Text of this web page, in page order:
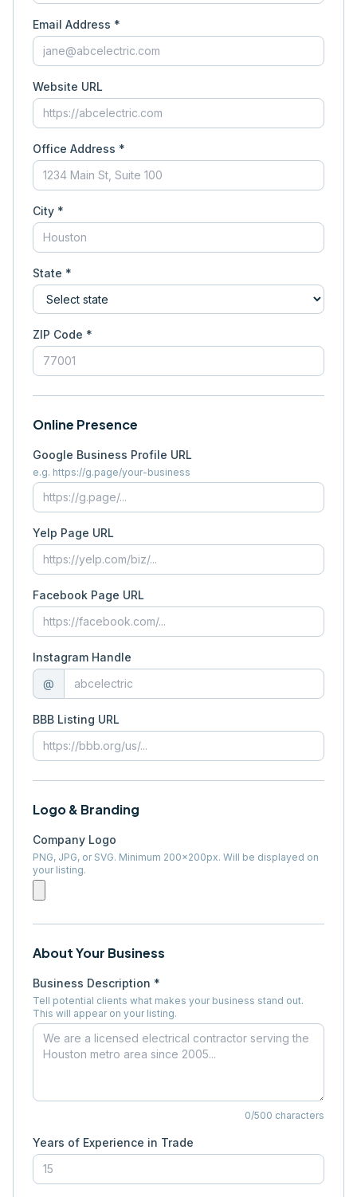
Email Address *
Website URL
Office Address *
City *
State *
ZIP Code *
Online Presence
Google Business Profile URL
e.g. https://g.page/your-business
Yelp Page URL
Facebook Page URL
Instagram Handle
@
BBB Listing URL
Logo & Branding
Company Logo
PNG, JPG, or SVG. Minimum 200×200px. Will be displayed on
your listing.
About Your Business
Business Description *
Tell potential clients what makes your business stand out.
This will appear on your listing.
0/500 characters
Years of Experience in Trade